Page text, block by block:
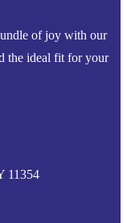
of joy with our
the ideal fit for your
11354